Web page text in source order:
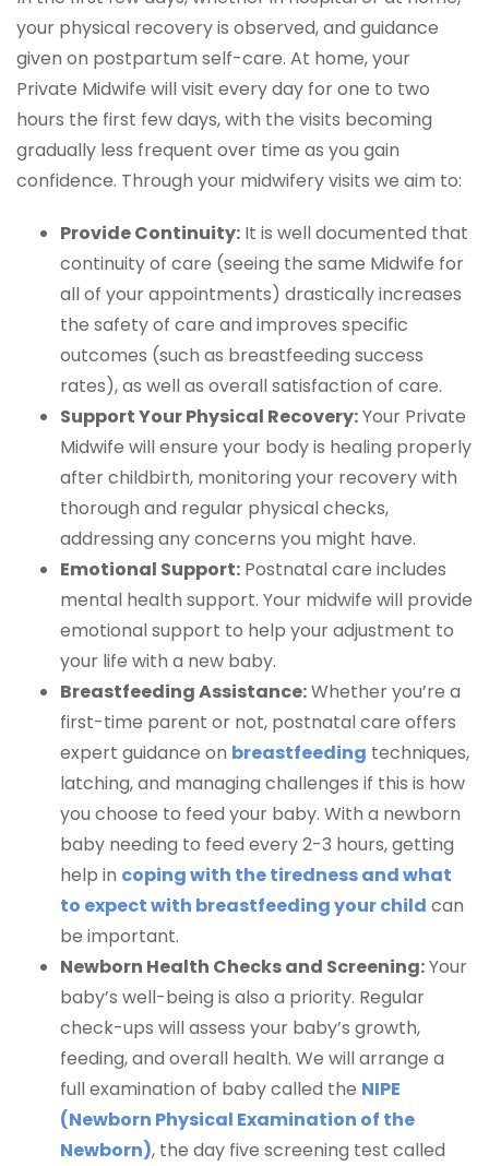
your physical recovery is observed, and guidance
given on postpartum self-care. At home, your
Private Midwife will visit every day for one to two
hours the first few days, with the visits becoming
gradually less frequent over time as you gain
confidence. Through your midwifery visits we aim to:
Provide Continuity: It is well documented that
continuity of care (seeing the same Midwife for
all of your appointments) drastically increases
the safety of care and improves specific
outcomes (such as breastfeeding success
rates), as well as overall satisfaction of care.
Support Your Physical Recovery:Your Private
Midwife will ensure your body is healing properly
after childbirth, monitoring your recovery with
thorough and regular physical checks,
addressing any concerns you might have.
Emotional Support: Postnatal care includes
mental health support. Your midwife will provide
emotional support to help your adjustment to
your life with a new baby.
Breastfeeding Assistance:Whether you’re a
first-time parent or not, postnatal care offers
expert guidance on breastfeeding techniques,
latching, and managing challenges if this is how
you choose to feed your baby. With a newborn
baby needing to feed every 2-3 hours, getting
help in coping with the tiredness and what
to expect with breastfeeding your child can
be important.
Newborn Health Checks and Screening:Your
baby’s well-being is also a priority. Regular
check-ups will assess your baby’s growth,
feeding, and overall health. We will arrange a
full examination of baby called the NIPE
(Newborn Physical Examination of the
Newborn), the day five screening test called